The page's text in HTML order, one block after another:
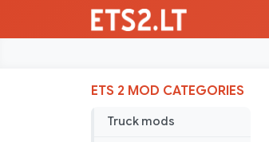
ETS 2 MOD CATEGORIES
Truck mods